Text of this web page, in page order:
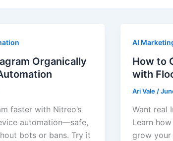
Organically
faster with Nitreo’s
automation—safe,
bots or bans. Try it
AI
How to
with
Ari Vale /
Want real
Learn
grow